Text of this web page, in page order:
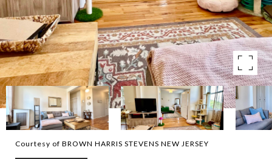
Courtesy of BROWN HARRIS STEVENS NEW JERSEY